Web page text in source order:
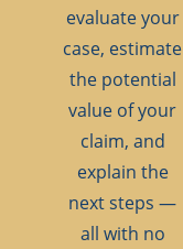
evaluate your
case, estimate
the potential
value of your
claim, and
explain the
next steps —
all with no